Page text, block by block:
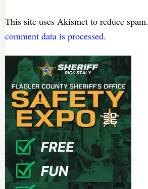
This site uses Akismet to reduce spam.
comment data is processed.